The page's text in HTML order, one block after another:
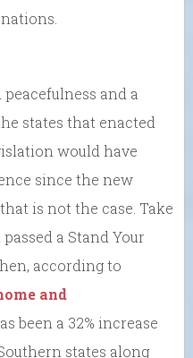
and a
states that enacted
would have
since the new
is not the case. Take
a Stand Your
according to
and
been a 32% increase
states along